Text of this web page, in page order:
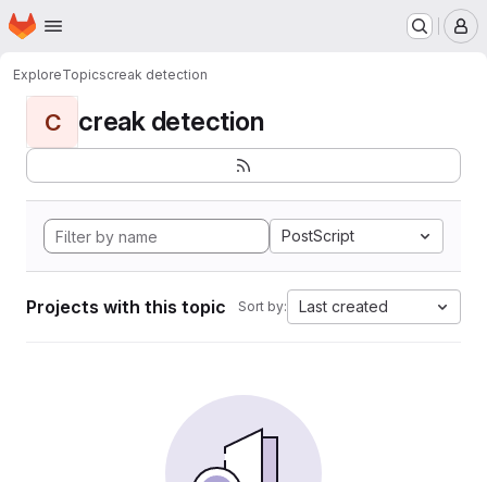
Skip to main content
Homepage
ExploreTopicscreak detection
C creak detection
PostScript
Projects with this topic Sort by: Last created